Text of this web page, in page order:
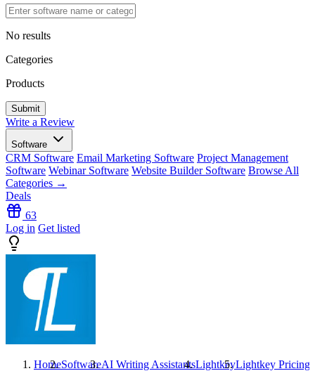
No results
Categories
Products
Write a Review
Software
CRM Software Email Marketing Software Project Management
Software Webinar Software Website Builder Software Browse All
Categories →
Deals
63
Log in Get listed
HomeSoftwareAI Writing AssistantsLightkeyLightkey Pricing